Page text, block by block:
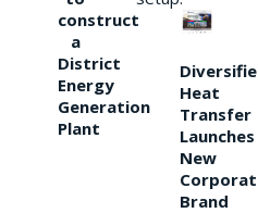
construct
a
District
Energy
Generation
Plant
Heat
Transfer
Launches
New
Brand